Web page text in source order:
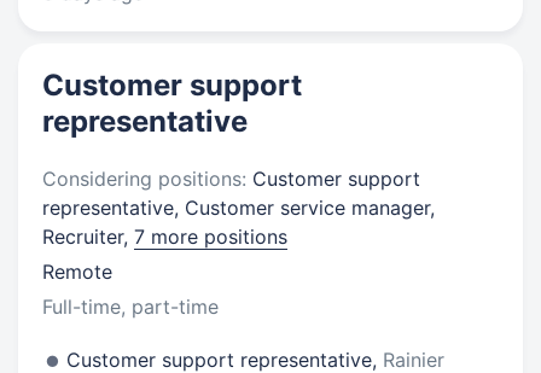
Customer support
representative
Considering positions: Customer support
representative, Customer service manager,
Recruiter, 7 more positions
Remote
Full-time, part-time
Customer support representative, Rainier